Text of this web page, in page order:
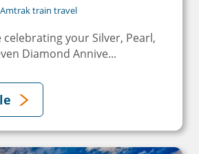
train travel
celebrating your Silver, Pearl,
Diamond Annive...